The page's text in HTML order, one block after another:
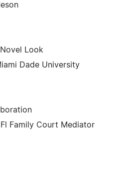
Look
Dade University
Fl Family Court Mediator